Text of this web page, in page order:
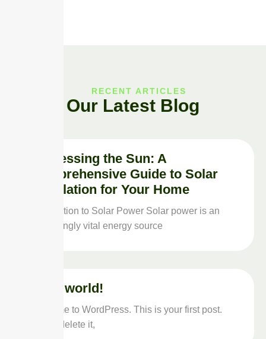
RECENT ARTICLES
Our Latest Blog
Harnessing the Sun: A
Comprehensive Guide to Solar
Installation for Your Home
Introduction to Solar Power Solar power is an
increasingly vital energy source
Hello world!
Welcome to WordPress. This is your first post.
Edit or delete it,